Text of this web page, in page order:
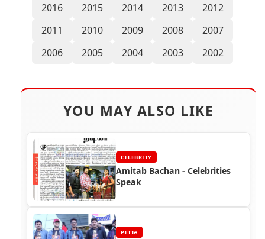
2016
2015 2014 2013
2012
2011
2010 2009 2008
2007
2006
2005 2004 2003 2002
YOU MAY ALSO LIKE
CELEBRITY
Amitab Bachan - Celebrities
Speak
PETTA